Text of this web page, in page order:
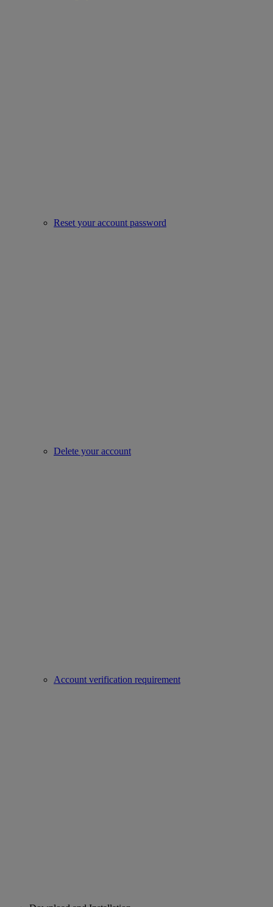
Reset your account password
Delete your account
Account verification requirement